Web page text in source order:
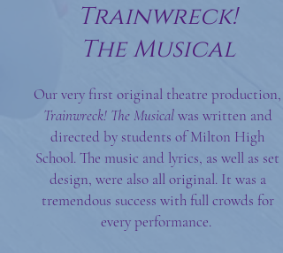
Trainwreck!
The Musical
Our very first original theatre production,
Trainwreck! The Musicalwas written and
directed by students of Milton High
School. The music and lyrics, as well as set
design, were also all original. It was a
tremendous success with full crowds for
every performance.